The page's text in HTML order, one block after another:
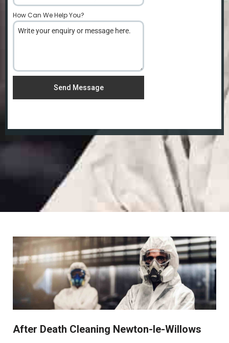
How Can We Help You?
Send Message
After Death Cleaning Newton-le-Willows